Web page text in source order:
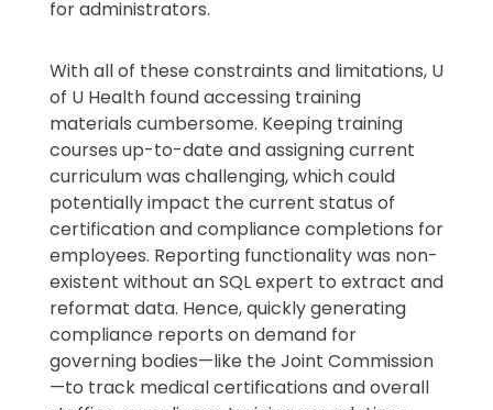
for administrators.
With all of these constraints and limitations, U
of U Health found accessing training
materials cumbersome. Keeping training
courses up-to-date and assigning current
curriculum was challenging, which could
potentially impact the current status of
certification and compliance completions for
employees. Reporting functionality was non-
existent without an SQL expert to extract and
reformat data. Hence, quickly generating
compliance reports on demand for
governing bodies—like the Joint Commission
—to track medical certifications and overall